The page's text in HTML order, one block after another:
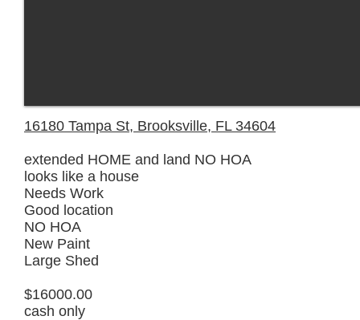
16180 Tampa St, Brooksville, FL 34604
extended HOME and land NO HOA
looks like a house
Needs Work
Good location
NO HOA
New Paint
Large Shed
$16000.00
cash only